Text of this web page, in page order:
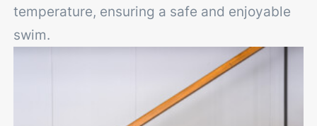
temperature, ensuring a safe and enjoyable
swim.